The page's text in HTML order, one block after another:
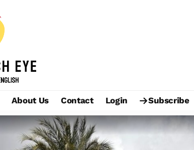
About Us Contact Login Subscribe